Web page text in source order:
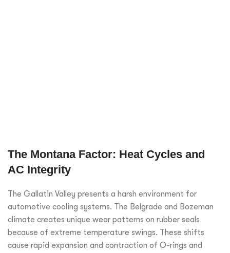
The Montana Factor: Heat Cycles and
AC Integrity
The Gallatin Valley presents a harsh environment for
automotive cooling systems. The Belgrade and Bozeman
climate creates unique wear patterns on rubber seals
because of extreme temperature swings. These shifts
cause rapid expansion and contraction of O-rings and